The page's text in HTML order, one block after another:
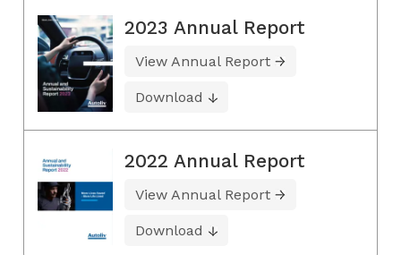
2023 Annual Report
View Annual Report
Download
2022 Annual Report
View Annual Report
Download